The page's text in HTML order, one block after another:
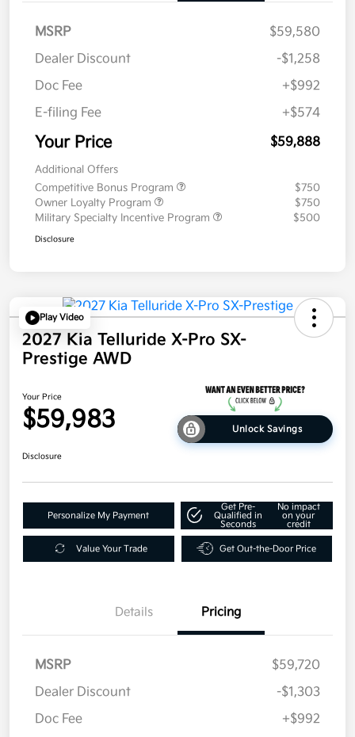
MSRP
$59,580
Dealer Discount
-$1,258
Doc Fee
+$992
E-filing Fee
+$574
Your Price $59,888
Additional Offers
Competitive Bonus Program
$750
Owner Loyalty Program
$750
Military Specialty Incentive Program
$500
Disclosure
Play Video
2027 Kia Telluride X-Pro SX-
Prestige AWD
Your Price
$59,983 Unlock Savings
Disclosure
Personalize My Payment
Get Pre-
Qualified in
Seconds
No impact
on your
credit
Value Your Trade Get Out-the-Door Price
Details Pricing
MSRP
$59,720
Dealer Discount
-$1,303
Doc Fee
+$992